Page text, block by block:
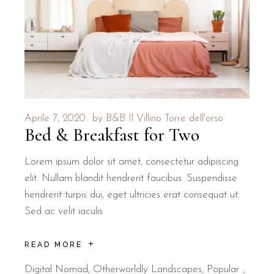
B&B Il Villino Torre Dell'Orso is located approximately
The hotel is 500 metres from Torre dell'Orso Beach — a 6-
Why is this property ideal for
B&B Il Villino Torre Dell'Orso is specifically designed for
Rated 9.5/10 for its peaceful atmosphere and cleanliness
Landmark Distance Travel Type
Torre dell'Orso Beach
Aprile 7, 2020 by B&B Il Villino Torre dell'orso
Bed & Breakfast for Two
Lorem ipsum dolor sit amet, consectetur adipiscing
elit. Nullam blandit hendrerit faucibus. Suspendisse
hendrerit turpis dui, eget ultricies erat consequat ut.
Sed ac velit iaculis
READ MORE
Digital Nomad, Otherworldly Landscapes, Popular